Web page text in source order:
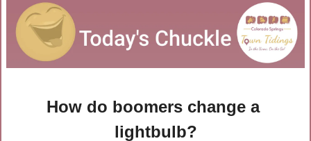
How do boomers change a
lightbulb?